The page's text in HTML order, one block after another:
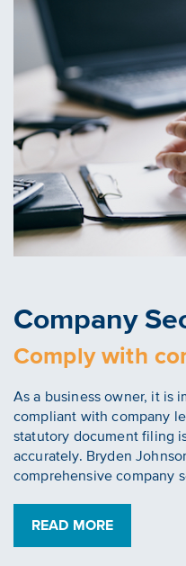
Company
Comply with
As a business owner, it is
compliant with company
statutory document filing
accurately. Bryden
comprehensive company
READ MORE